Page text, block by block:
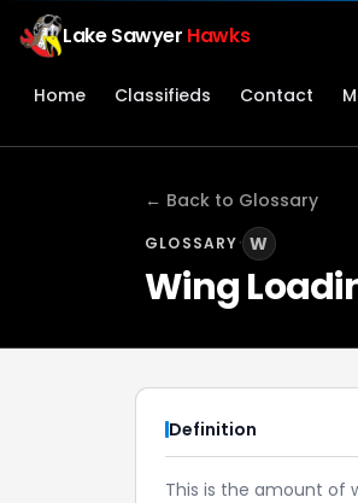
Lake Sawyer Hawks
Home Classifieds Contact
← Back to Glossary
GLOSSARY· W
Wing
Definition
This is the amount of